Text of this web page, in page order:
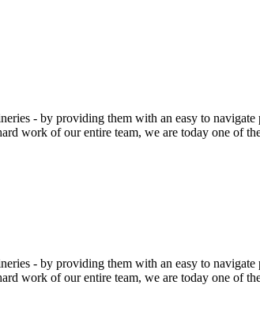
- by providing them with an easy to
work of our entire team, we are today one of
- by providing them with an easy to
work of our entire team, we are today one of